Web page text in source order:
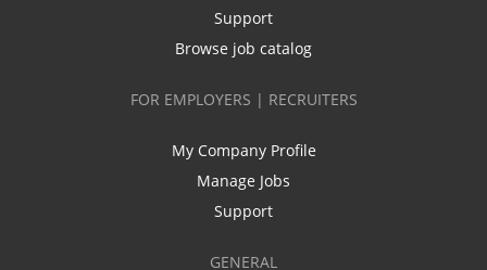
Support
Browse job catalog
FOR EMPLOYERS | RECRUITERS
My Company Profile
Manage Jobs
Support
GENERAL